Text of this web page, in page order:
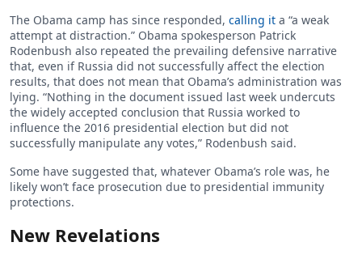
The Obama camp has since responded, calling it a “a weak
attempt at distraction.” Obama spokesperson Patrick
Rodenbush also repeated the prevailing defensive narrative
that, even if Russia did not successfully affect the election
results, that does not mean that Obama’s administration was
lying. “Nothing in the document issued last week undercuts
the widely accepted conclusion that Russia worked to
influence the 2016 presidential election but did not
successfully manipulate any votes,” Rodenbush said.
Some have suggested that, whatever Obama’s role was, he
likely won’t face prosecution due to presidential immunity
protections.
New Revelations